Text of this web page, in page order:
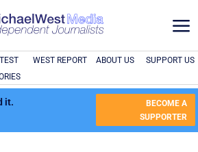
a
WEST REPORT ABOUT US SUPPORT US
it.
BECOME A
SUPPORTER